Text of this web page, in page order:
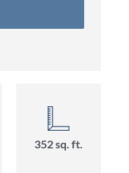
352 sq. ft.